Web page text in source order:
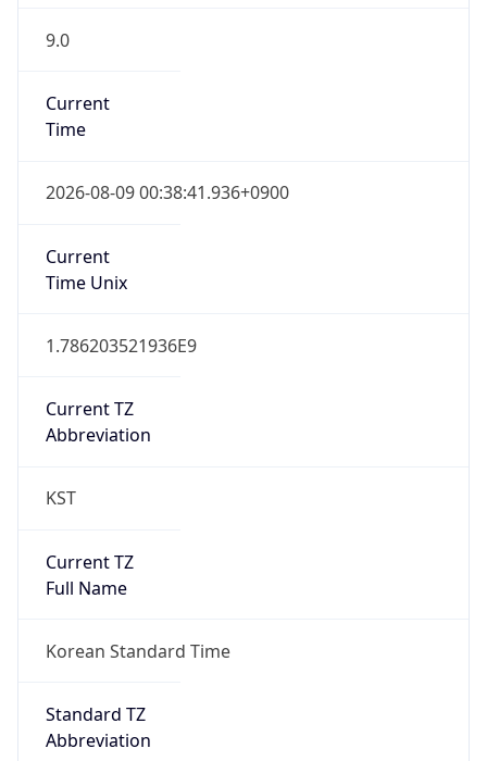
9.0
Current
Time
2026-08-09 00:38:41.936+0900
Current
Time Unix
1.786203521936E9
Current TZ
Abbreviation
KST
Current TZ
Full Name
Korean Standard Time
Standard TZ
Abbreviation